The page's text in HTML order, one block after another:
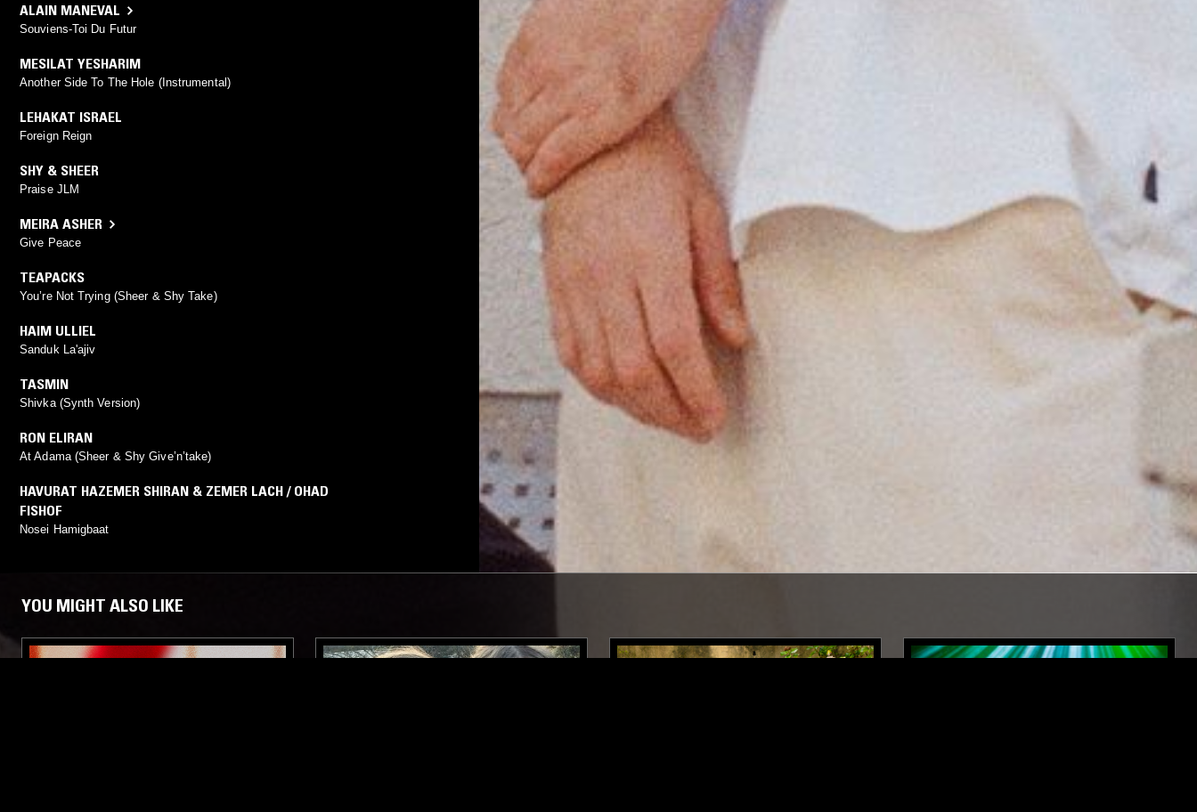
ALAIN MANEVAL
Souviens-Toi Du Futur
MESILAT YESHARIM
Another Side To The Hole (Instrumental)
LEHAKAT ISRAEL
Foreign Reign
SHY & SHEER
Praise JLM
MEIRA ASHER
Give Peace
TEAPACKS
You’re Not Trying (Sheer & Shy Take)
HAIM ULLIEL
Sanduk La'ajiv
TASMIN
Shivka (Synth Version)
RON ELIRAN
At Adama (Sheer & Shy Give’n’take)
HAVURAT HAZEMER SHIRAN & ZEMER LACH / OHAD
FISHOF
Nosei Hamigbaat
YOU MIGHT ALSO LIKE